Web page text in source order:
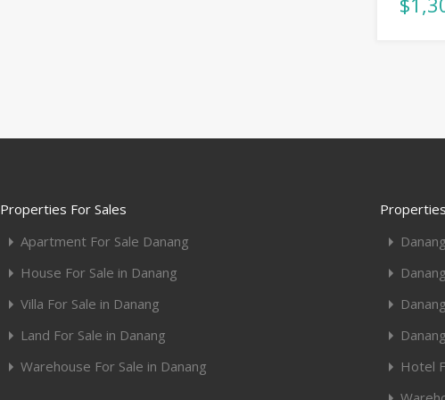
Properties For Sales
Apartment For Sale Danang
House For Sale in Danang
Villa For Sale in Danang
Land For Sale in Danang
Warehouse For Sale in Danang
Hotel